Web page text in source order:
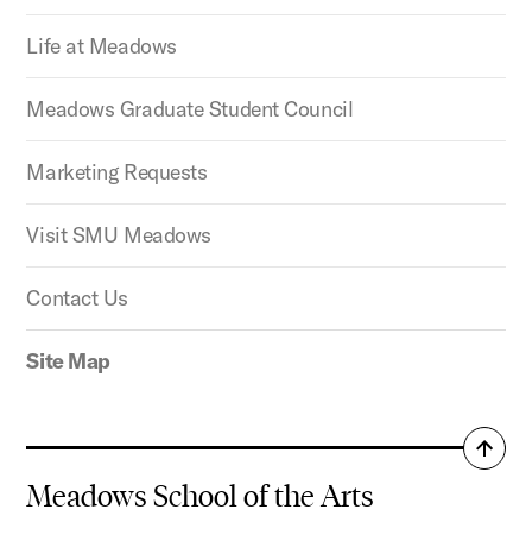
Life at Meadows
Meadows Graduate Student Council
Marketing Requests
Visit SMU Meadows
Contact Us
Site Map
Meadows School of the Arts
Back